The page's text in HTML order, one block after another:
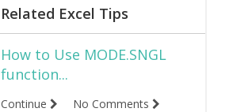
Related Excel Tips
How to Use MODE.SNGL
function...
Continue No Comments